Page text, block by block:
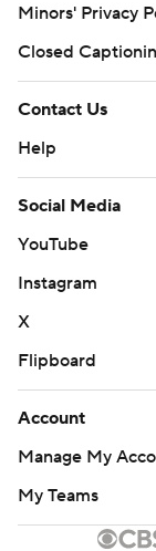
Minors' Privacy
Closed
Contact Us
Help
Social Media
YouTube
Instagram
X
Flipboard
Account
Manage My
My Teams